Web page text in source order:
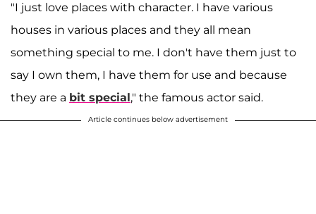
"I just love places with character. I have various
houses in various places and they all mean
something special to me. I don't have them just to
say I own them, I have them for use and because
they are a bit special," the famous actor said.
Article continues below advertisement